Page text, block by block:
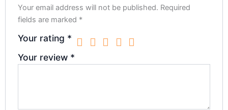
Your email address will not be published. Required
fields are marked *
Your rating *
Your review *